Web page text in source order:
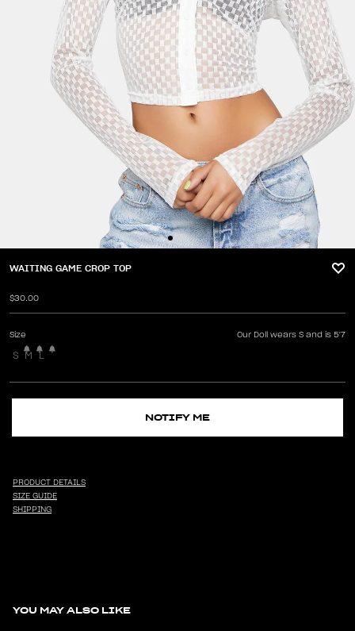
WAITING GAME CROP TOP
$30.00
Size Our Doll wears S and is 5'7
S M L
NOTIFY ME
PRODUCT DETAILS
SIZE GUIDE
SHIPPING
YOU MAY ALSO LIKE